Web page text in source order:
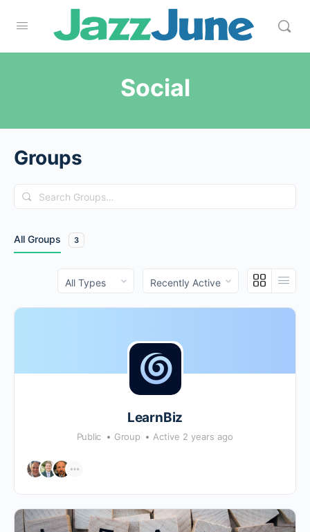
Social
Groups
Search
Groups…
All Groups 3
Order
By:
Order
By:
LearnBiz
Public Group Active 2 years ago